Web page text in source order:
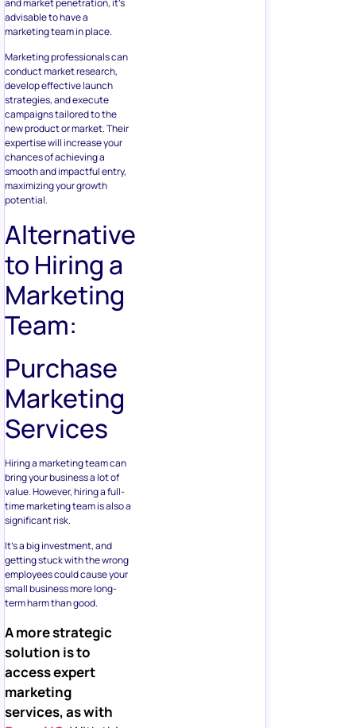
and market penetration, it’s
advisable to have a
marketing team in place.
Marketing professionals can
conduct market research,
develop effective launch
strategies, and execute
campaigns tailored to the
new product or market. Their
expertise will increase your
chances of achieving a
smooth and impactful entry,
maximizing your growth
potential.
Alternative
to Hiring a
Marketing
Team:
Purchase
Marketing
Services
Hiring a marketing team can
bring your business a lot of
value. However, hiring a full-
time marketing team is also a
significant risk.
It’s a big investment, and
getting stuck with the wrong
employees could cause your
small business more long-
term harm than good.
A more strategic
solution is to
access expert
marketing
services, as with